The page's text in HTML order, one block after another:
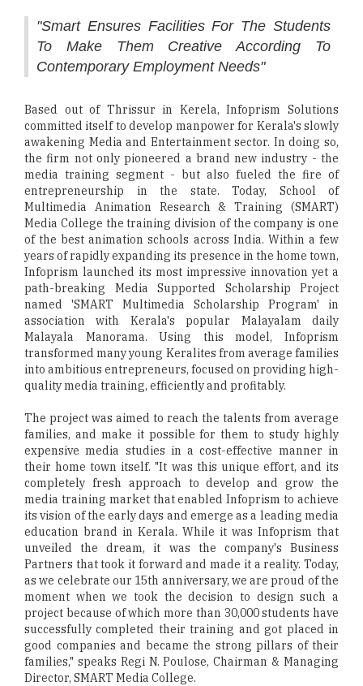
"Smart Ensures Facilities For The Students
To Make Them Creative According To
Contemporary Employment Needs"
Based out of Thrissur in Kerela, Infoprism Solutions
committed itself to develop manpower for Kerala's slowly
awakening Media and Entertainment sector. In doing so,
the firm not only pioneered a brand new industry - the
media training segment - but also fueled the fire of
entrepreneurship in the state. Today, School of
Multimedia Animation Research & Training (SMART)
Media College the training division of the company is one
of the best animation schools across India. Within a few
years of rapidly expanding its presence in the home town,
Infoprism launched its most impressive innovation yet a
path-breaking Media Supported Scholarship Project
named 'SMART Multimedia Scholarship Program' in
association with Kerala's popular Malayalam daily
Malayala Manorama. Using this model, Infoprism
transformed many young Keralites from average families
into ambitious entrepreneurs, focused on providing high-
quality media training, efficiently and profitably.
The project was aimed to reach the talents from average
families, and make it possible for them to study highly
expensive media studies in a cost-effective manner in
their home town itself. "It was this unique effort, and its
completely fresh approach to develop and grow the
media training market that enabled Infoprism to achieve
its vision of the early days and emerge as a leading media
education brand in Kerala. While it was Infoprism that
unveiled the dream, it was the company's Business
Partners that took it forward and made it a reality. Today,
as we celebrate our 15th anniversary, we are proud of the
moment when we took the decision to design such a
project because of which more than 30,000 students have
successfully completed their training and got placed in
good companies and became the strong pillars of their
families," speaks Regi N. Poulose, Chairman & Managing
Director, SMART Media College.